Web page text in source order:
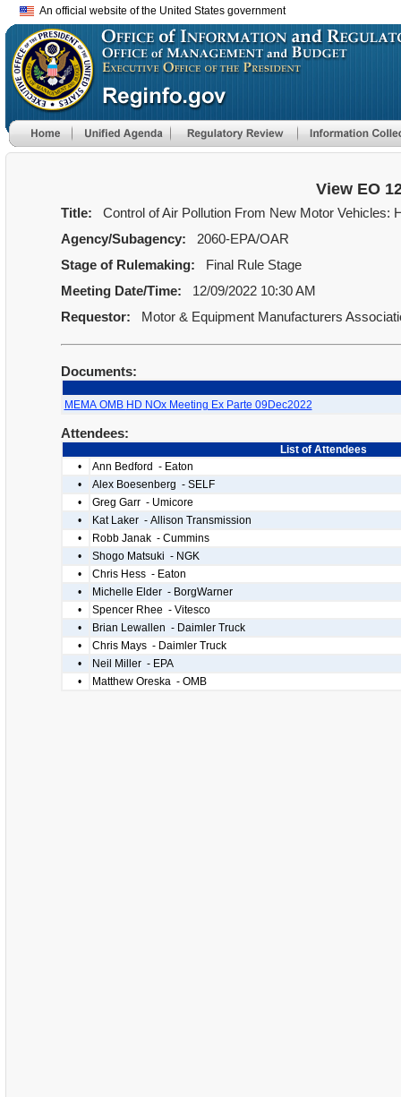
An official website of the United States government
View EO
Title:
Control of Air Pollution From New Motor Vehicles:
Agency/Subagency:
2060-EPA/OAR
Stage of Rulemaking:
Final Rule Stage
Meeting Date/Time:
12/09/2022 10:30 AM
Requestor:
Motor & Equipment Manufacturers
Documents:
MEMA OMB HD NOx Meeting Ex Parte 09Dec2022
Attendees:
List of Attendees
•
Ann Bedford - Eaton
•
Alex Boesenberg - SELF
•
Greg Garr - Umicore
•
Kat Laker - Allison Transmission
•
Robb Janak - Cummins
•
Shogo Matsuki - NGK
•
Chris Hess - Eaton
•
Michelle Elder - BorgWarner
•
Spencer Rhee - Vitesco
•
Brian Lewallen - Daimler Truck
•
Chris Mays - Daimler Truck
•
Neil Miller - EPA
•
Matthew Oreska - OMB